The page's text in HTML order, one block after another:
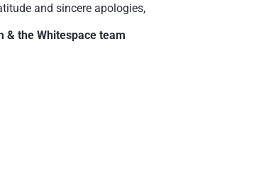
and sincere apologies,
& the Whitespace team